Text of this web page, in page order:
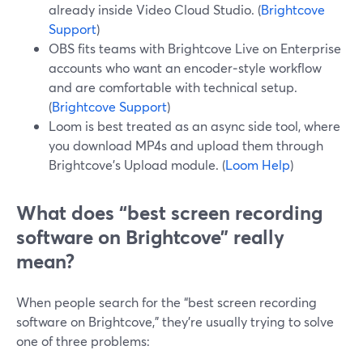
already inside Video Cloud Studio. (Brightcove
Support)
OBS fits teams with Brightcove Live on Enterprise
accounts who want an encoder‑style workflow
and are comfortable with technical setup.
(Brightcove Support)
Loom is best treated as an async side tool, where
you download MP4s and upload them through
Brightcove’s Upload module. (Loom Help)
What does “best screen recording
software on Brightcove” really
mean?
When people search for the “best screen recording
software on Brightcove,” they’re usually trying to solve
one of three problems: